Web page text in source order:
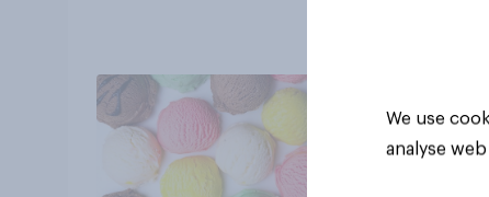
We use
analyse